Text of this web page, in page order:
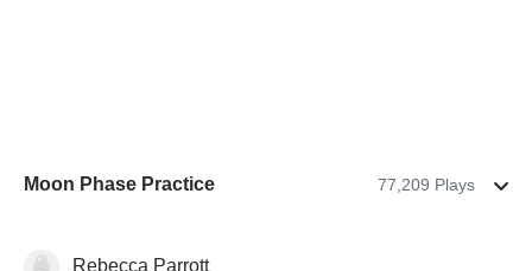
Moon Phase Practice 77,209 Plays
Rebecca Parrott